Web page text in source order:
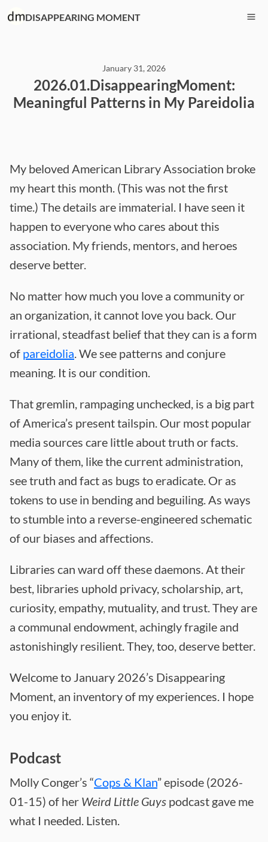
DISAPPEARING MOMENT
January 31, 2026
2026.01.DisappearingMoment:
Meaningful Patterns in My Pareidolia
My beloved American Library Association broke
my heart this month. (This was not the first
time.) The details are immaterial. I have seen it
happen to everyone who cares about this
association. My friends, mentors, and heroes
deserve better.
No matter how much you love a community or
an organization, it cannot love you back. Our
irrational, steadfast belief that they can is a form
of pareidolia. We see patterns and conjure
meaning. It is our condition.
That gremlin, rampaging unchecked, is a big part
of America’s present tailspin. Our most popular
media sources care little about truth or facts.
Many of them, like the current administration,
see truth and fact as bugs to eradicate. Or as
tokens to use in bending and beguiling. As ways
to stumble into a reverse-engineered schematic
of our biases and affections.
Libraries can ward off these daemons. At their
best, libraries uphold privacy, scholarship, art,
curiosity, empathy, mutuality, and trust. They are
a communal endowment, achingly fragile and
astonishingly resilient. They, too, deserve better.
Welcome to January 2026’s Disappearing
Moment, an inventory of my experiences. I hope
you enjoy it.
Podcast
Molly Conger’s “Cops & Klan” episode (2026-
01-15) of her Weird Little Guys podcast gave me
what I needed. Listen.